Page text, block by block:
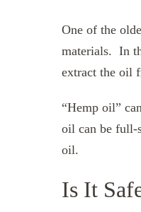
One of the
materials. In
extract the oil
“Hemp oil”
oil can be full-
oil.
Is It